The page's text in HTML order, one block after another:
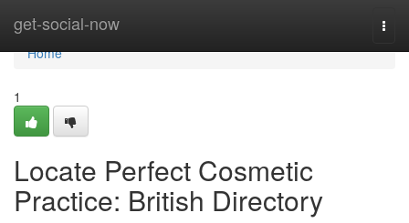
get-social-now
Home
Home
1
Locate Perfect Cosmetic
Practice: British Directory